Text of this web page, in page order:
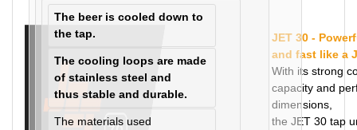
JET 30 -
and fast like a
With its strong
capacity and
dimensions,
the JET 30 tap
The beer is cooled down to
the tap.
The cooling loops are made
of stainless steel and
thus stable and durable.
The materials used